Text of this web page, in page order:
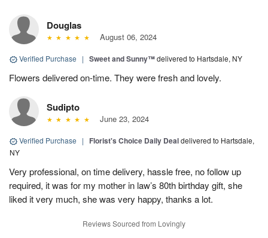
Douglas
August 06, 2024
Verified Purchase | Sweet and Sunny™delivered to Hartsdale, NY
Flowers delivered on-time. They were fresh and lovely.
Sudipto
June 23, 2024
Verified Purchase | Florist's Choice Daily Dealdelivered to Hartsdale,
NY
Very professional, on time delivery, hassle free, no follow up
required, it was for my mother in law’s 80th birthday gift, she
liked it very much, she was very happy, thanks a lot.
Reviews Sourced from Lovingly